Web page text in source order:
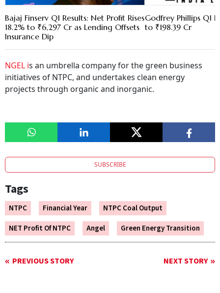
Bajaj Finserv Q1 Results: Net Profit Rises
18.2% to ₹6,297 Cr as Lending Offsets
Insurance Dip
Godfrey Phillips Q1
to ₹198.39 Cr
NGEL is an umbrella company for the green business
initiatives of NTPC, and undertakes clean energy
projects through organic and inorganic.
SUBSCRIBE
Tags
NTPC Financial Year
NTPC Coal Output
NET Profit Of NTPC
Angel Green Energy Transition
PREVIOUS STORY NEXT STORY